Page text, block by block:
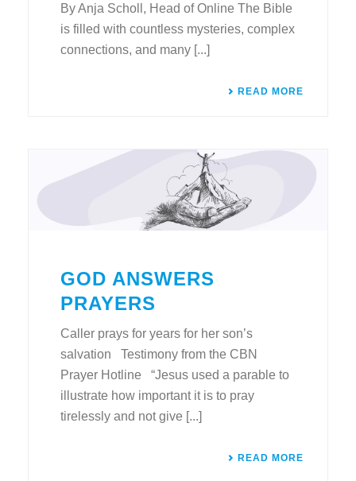
By Anja Scholl, Head of Online The Bible
is filled with countless mysteries, complex
connections, and many [...]
READ MORE
GOD ANSWERS
PRAYERS
Caller prays for years for her son’s
salvation Testimony from the CBN
Prayer Hotline “Jesus used a parable to
illustrate how important it is to pray
tirelessly and not give [...]
READ MORE